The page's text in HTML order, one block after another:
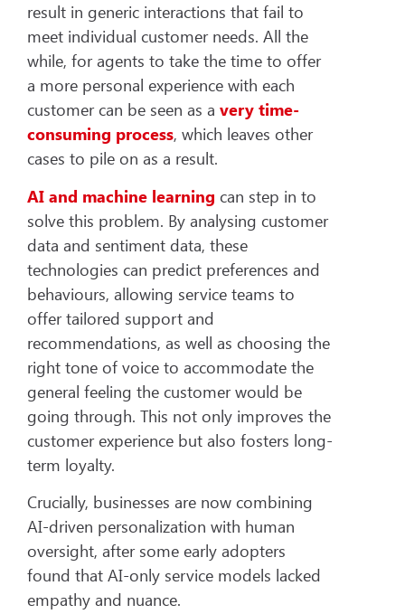
result in generic interactions that fail to
meet individual customer needs. All the
while, for agents to take the time to offer
a more personal experience with each
customer can be seen as a very time-
consuming process, which leaves other
cases to pile on as a result.
AI and machine learning can step in to
solve this problem. By analysing customer
data and sentiment data, these
technologies can predict preferences and
behaviours, allowing service teams to
offer tailored support and
recommendations, as well as choosing the
right tone of voice to accommodate the
general feeling the customer would be
going through. This not only improves the
customer experience but also fosters long-
term loyalty.
Crucially, businesses are now combining
AI-driven personalization with human
oversight, after some early adopters
found that AI-only service models lacked
empathy and nuance.